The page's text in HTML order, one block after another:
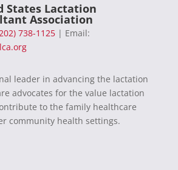
States Lactation
Association
738-1125| Email:
leader in advancing the lactation
advocates for the value lactation
to the family healthcare
community health settings.